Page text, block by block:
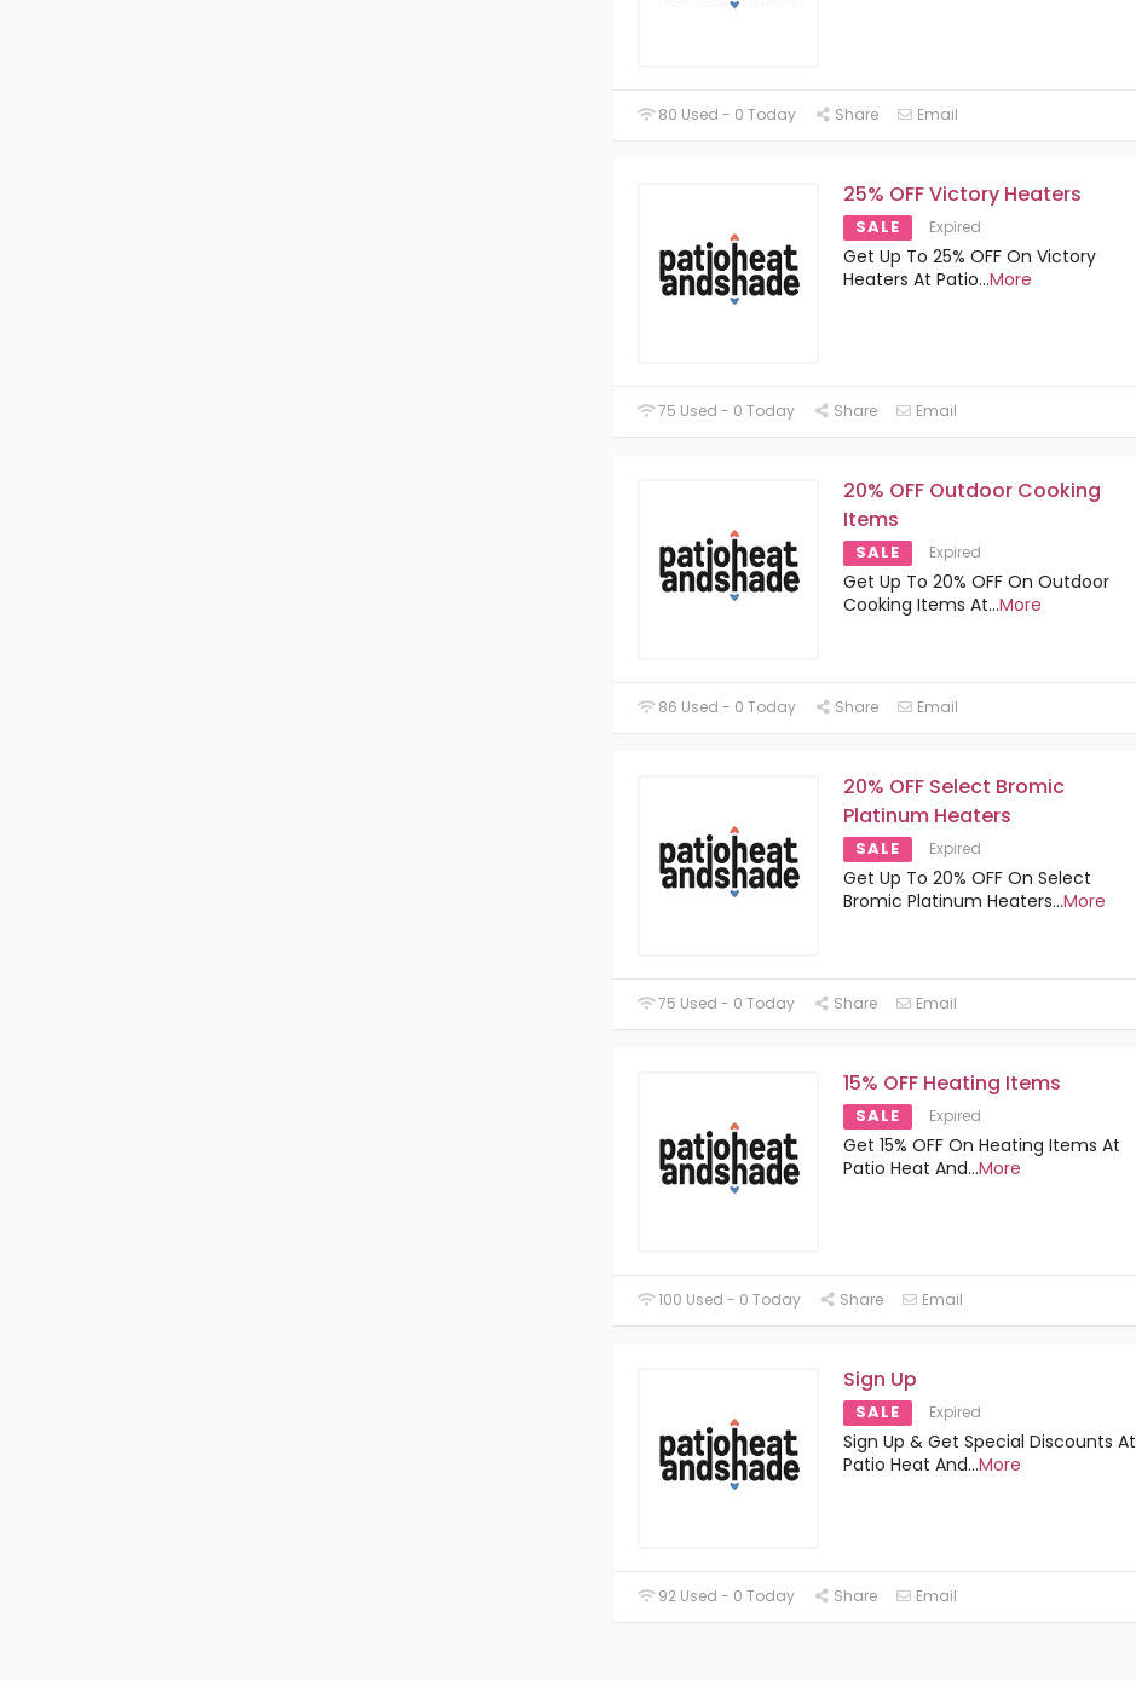
80 Used - 0 Today Share Email
25% OFF Victory Heaters
SALE Expired
Get Up To 25% OFF On Victory
Heaters At Patio...More
75 Used - 0 Today Share Email
20% OFF Outdoor Cooking
Items
SALE Expired
Get Up To 20% OFF On Outdoor
Cooking Items At...More
86 Used - 0 Today Share Email
20% OFF Select Bromic
Platinum Heaters
SALE Expired
Get Up To 20% OFF On Select
Bromic Platinum Heaters...More
75 Used - 0 Today Share Email
15% OFF Heating Items
SALE Expired
Get 15% OFF On Heating Items At
Patio Heat And...More
100 Used - 0 Today Share Email
Sign Up
SALE Expired
Sign Up & Get Special Discounts At
Patio Heat And...More
92 Used - 0 Today Share Email